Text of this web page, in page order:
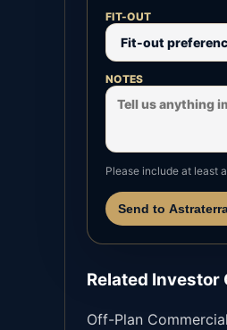
FIT-OUT
NOTES
Please include at least
Send to
Related Investor
Off-Plan